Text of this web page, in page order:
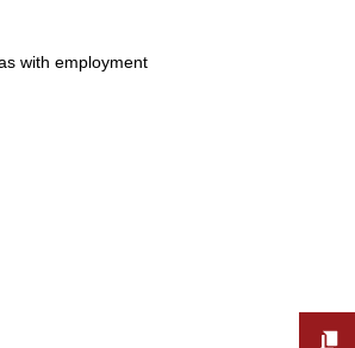
with employment